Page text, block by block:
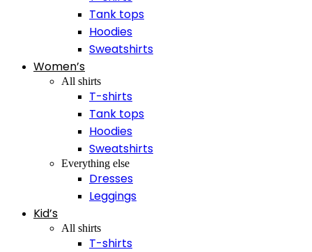
Tank tops
Hoodies
Sweatshirts
Women’s
All shirts
T-shirts
Tank tops
Hoodies
Sweatshirts
Everything else
Dresses
Leggings
Kid’s
All shirts
T-shirts